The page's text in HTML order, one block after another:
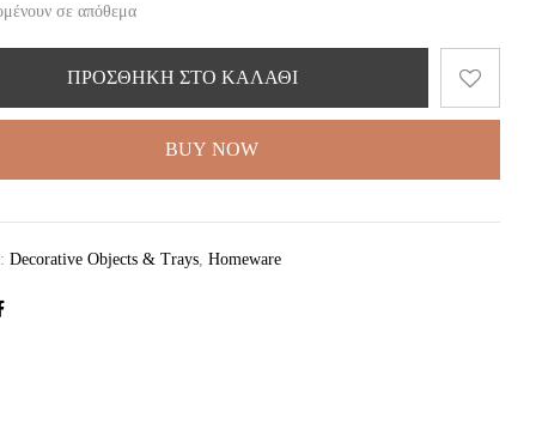
σε απόθεμα
ΠΡΟΣΘΉΚΗ ΣΤΟ ΚΑΛΆΘΙ
BUY NOW
Decorative Objects & Trays,Homeware